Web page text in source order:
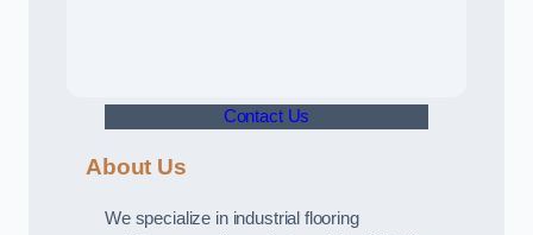
Contact Us
About Us
We specialize in industrial flooring